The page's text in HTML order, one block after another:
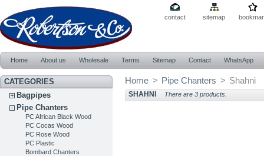
contact sitemap
Home About us Wholesale Terms Sitemap Contact WhatsApp
CATEGORIES
Bagpipes
Pipe Chanters
PC African Black Wood
PC Cocas Wood
PC Rose Wood
PC Plastic
Bombard Chanters
Home > Pipe Chanters > Shahni
SHAHNI There are 3 products.